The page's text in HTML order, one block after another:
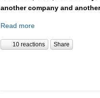
another company and another
Read more
10 reactions Share